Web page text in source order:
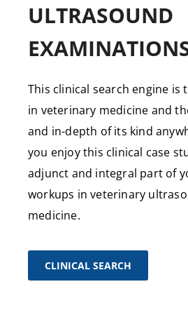
ULTRASOUND
This clinical search engine is
in veterinary medicine and
and in-depth of its kind
you enjoy this clinical case
adjunct and integral part of
workups in veterinary
medicine.
CLINICAL SEARCH